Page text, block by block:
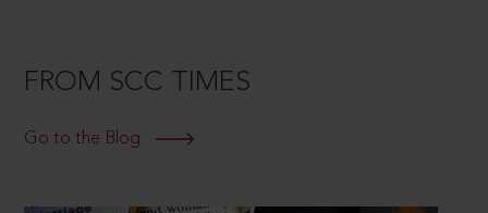
FROM SCC TIMES
Go to the Blog